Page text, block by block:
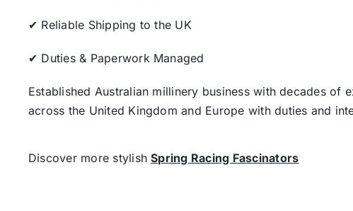
✔ Reliable Shipping to the UK
✔ Duties & Paperwork Managed
Established Australian millinery business with decades of
across the United Kingdom and Europe with duties and
Discover more stylishSpring Racing Fascinators